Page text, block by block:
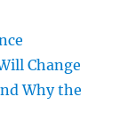
Change
Why the